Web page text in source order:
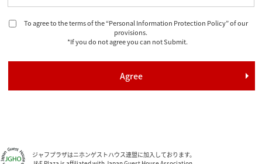
To agree to the terms of the “Personal Information Protection Policy” of our
provisions.
*If you do not agree you can not Submit.
ジャフプラザはニホンゲストハウス連盟に加入しております。